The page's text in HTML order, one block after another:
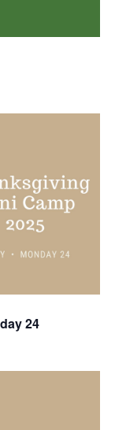
24